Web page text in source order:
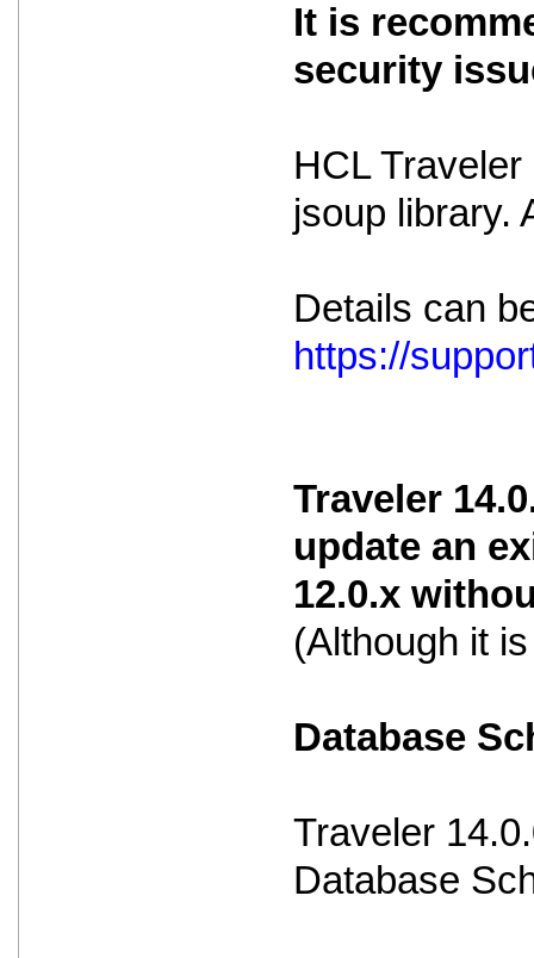
It is
security
HCL
jsoup library.
Details can
https://
Traveler
update an
12.0.x
(Although it
Database
Traveler
Database